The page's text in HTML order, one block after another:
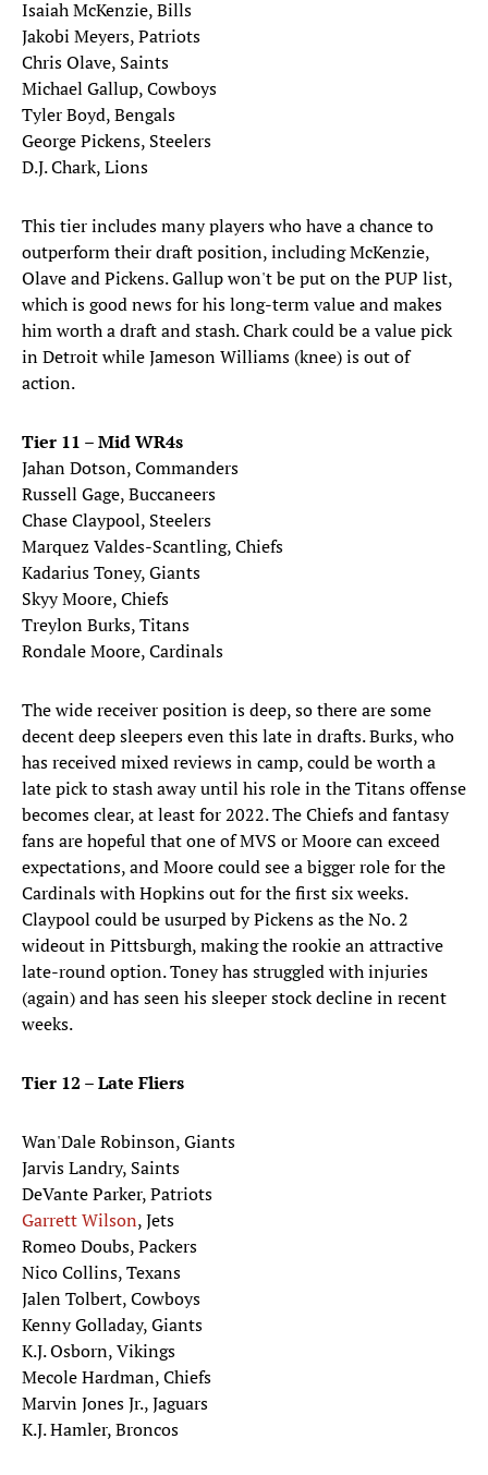
Isaiah McKenzie, Bills
Jakobi Meyers, Patriots
Chris Olave, Saints
Michael Gallup, Cowboys
Tyler Boyd, Bengals
George Pickens, Steelers
D.J. Chark, Lions
This tier includes many players who have a chance to
outperform their draft position, including McKenzie,
Olave and Pickens. Gallup won't be put on the PUP list,
which is good news for his long-term value and makes
him worth a draft and stash. Chark could be a value pick
in Detroit while Jameson Williams (knee) is out of
action.
Tier 11 – Mid WR4s
Jahan Dotson, Commanders
Russell Gage, Buccaneers
Chase Claypool, Steelers
Marquez Valdes-Scantling, Chiefs
Kadarius Toney, Giants
Skyy Moore, Chiefs
Treylon Burks, Titans
Rondale Moore, Cardinals
The wide receiver position is deep, so there are some
decent deep sleepers even this late in drafts. Burks, who
has received mixed reviews in camp, could be worth a
late pick to stash away until his role in the Titans offense
becomes clear, at least for 2022. The Chiefs and fantasy
fans are hopeful that one of MVS or Moore can exceed
expectations, and Moore could see a bigger role for the
Cardinals with Hopkins out for the first six weeks.
Claypool could be usurped by Pickens as the No. 2
wideout in Pittsburgh, making the rookie an attractive
late-round option. Toney has struggled with injuries
(again) and has seen his sleeper stock decline in recent
weeks.
Tier 12 – Late Fliers
Wan'Dale Robinson, Giants
Jarvis Landry, Saints
DeVante Parker, Patriots
Garrett Wilson, Jets
Romeo Doubs, Packers
Nico Collins, Texans
Jalen Tolbert, Cowboys
Kenny Golladay, Giants
K.J. Osborn, Vikings
Mecole Hardman, Chiefs
Marvin Jones Jr., Jaguars
K.J. Hamler, Broncos